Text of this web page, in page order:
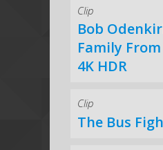
Clip
Bob
Family
4K HDR
Clip
The Bus